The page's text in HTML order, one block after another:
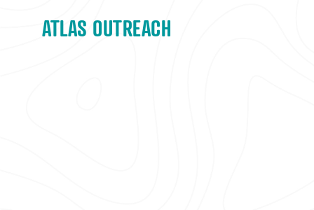
ATLAS OUTREACH